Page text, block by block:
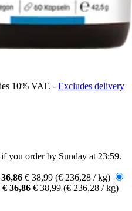
10% VAT. - Excludes delivery
if you order by Sunday at 23:59.
€ 38,99 (€ 236,28 / kg)
€ 36,86 € 38,99 (€ 236,28 / kg)